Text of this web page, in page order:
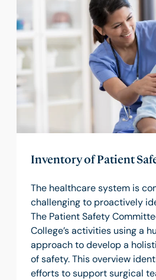
Inventory of Patient
The healthcare system is
challenging to proactively
The Patient Safety
College’s activities using a
approach to develop a
of safety. This overview
efforts to support surgical